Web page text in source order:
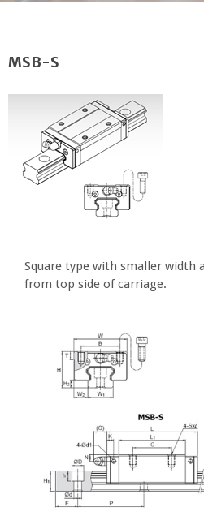
MSB-S
Square type with smaller width
from top side of carriage.